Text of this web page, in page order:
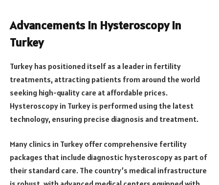
Advancements in Hysteroscopy in
Turkey
Turkey has positioned itself as a leader in fertility
treatments, attracting patients from around the world
seeking high-quality care at affordable prices.
Hysteroscopy in Turkey is performed using the latest
technology, ensuring precise diagnosis and treatment.
Many clinics in Turkey offer comprehensive fertility
packages that include diagnostic hysteroscopy as part of
their standard care. The country’s medical infrastructure